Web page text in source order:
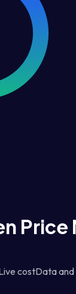
Price
costData and